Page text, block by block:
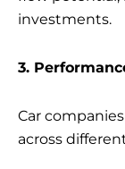
investments.
3.
Car
across